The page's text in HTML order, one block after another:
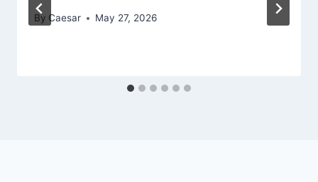
By Caesar May 27, 2026